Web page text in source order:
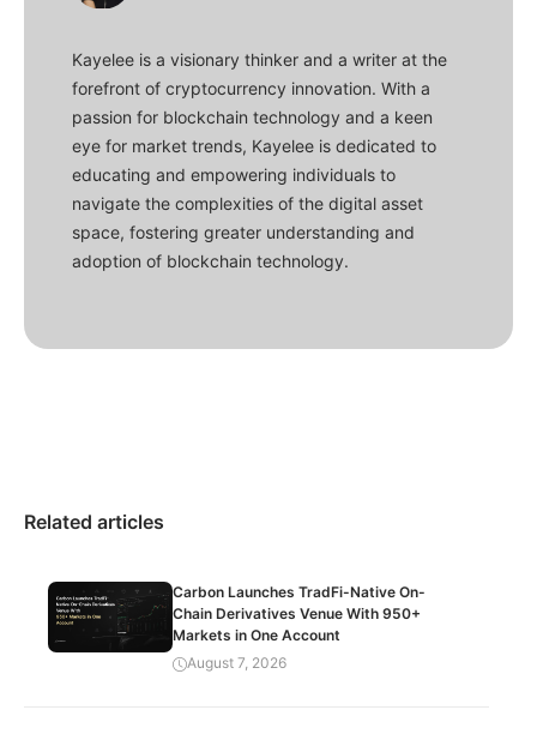
Kayelee is a visionary thinker and a writer at the
forefront of cryptocurrency innovation. With a
passion for blockchain technology and a keen
eye for market trends, Kayelee is dedicated to
educating and empowering individuals to
navigate the complexities of the digital asset
space, fostering greater understanding and
adoption of blockchain technology.
Related articles
Carbon Launches TradFi-Native On-
Chain Derivatives Venue With 950+
Markets in One Account
August 7, 2026